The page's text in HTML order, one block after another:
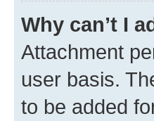
Why can’t I
Attachment
user basis.
to be added